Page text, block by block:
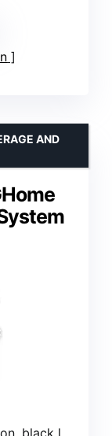
AND
black wristband